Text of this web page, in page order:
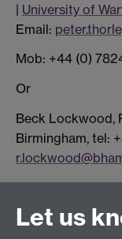
| University of
Email:
Mob: +44 (0)
Or
Beck Lockwood,
Birmingham, tel:
Connect
Let us